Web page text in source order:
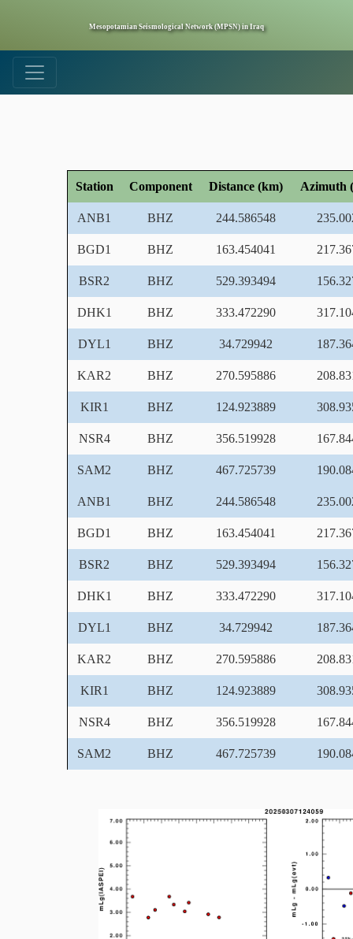
Mesopotamian Seismological Network (MPSN) in Iraq
Station Component Distance (km) Azimuth
ANB1 BHZ 244.586548
BGD1 BHZ 163.454041
BSR2 BHZ 529.393494
DHK1 BHZ 333.472290
DYL1 BHZ 34.729942
KAR2 BHZ 270.595886
KIR1 BHZ 124.923889
NSR4 BHZ 356.519928
SAM2 BHZ 467.725739
ANB1 BHZ 244.586548
BGD1 BHZ 163.454041
BSR2 BHZ 529.393494
DHK1 BHZ 333.472290
DYL1 BHZ 34.729942
KAR2 BHZ 270.595886
KIR1 BHZ 124.923889
NSR4 BHZ 356.519928
SAM2 BHZ 467.725739